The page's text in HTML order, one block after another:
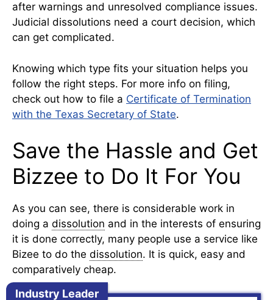
after warnings and unresolved compliance issues.
Judicial dissolutions need a court decision, which
can get complicated.
Knowing which type fits your situation helps you
follow the right steps. For more info on filing,
check out how to file a Certificate of Termination
with the Texas Secretary of State.
Save the Hassle and Get
Bizzee to Do It For You
As you can see, there is considerable work in
doing a dissolution and in the interests of ensuring
it is done correctly, many people use a service like
Bizee to do the dissolution. It is quick, easy and
comparatively cheap.
Industry Leader